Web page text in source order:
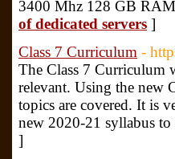
3400 Mhz 128 GB
of dedicated servers ]
Class 7 Curriculum -
The Class 7 Curriculum
relevant. Using the new
topics are covered. It is
new 2020-21 syllabus
]